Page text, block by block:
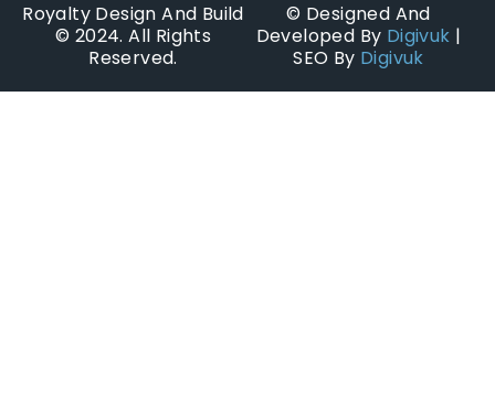
Royalty Design And Build
© 2024. All Rights
Reserved.
© Designed And
Developed By Digivuk |
SEO By Digivuk